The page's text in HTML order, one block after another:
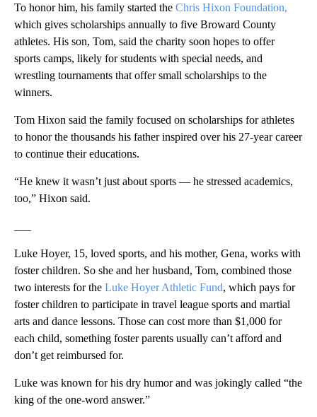
To honor him, his family started the Chris Hixon Foundation,
which gives scholarships annually to five Broward County
athletes. His son, Tom, said the charity soon hopes to offer
sports camps, likely for students with special needs, and
wrestling tournaments that offer small scholarships to the
winners.
Tom Hixon said the family focused on scholarships for athletes
to honor the thousands his father inspired over his 27-year career
to continue their educations.
“He knew it wasn’t just about sports — he stressed academics,
too,” Hixon said.
Luke Hoyer, 15, loved sports, and his mother, Gena, works with
foster children. So she and her husband, Tom, combined those
two interests for the Luke Hoyer Athletic Fund, which pays for
foster children to participate in travel league sports and martial
arts and dance lessons. Those can cost more than $1,000 for
each child, something foster parents usually can’t afford and
don’t get reimbursed for.
Luke was known for his dry humor and was jokingly called “the
king of the one-word answer.”